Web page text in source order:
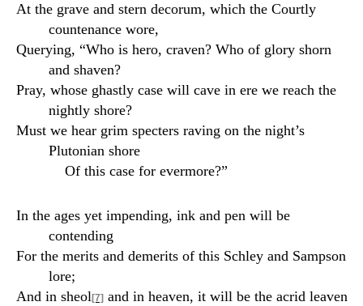
At the grave and stern decorum, which the Courtly
countenance wore,
Querying, “Who is hero, craven? Who of glory shorn
and shaven?
Pray, whose ghastly case will cave in ere we reach the
nightly shore?
Must we hear grim specters raving on the night’s
Plutonian shore
Of this case for evermore?”
In the ages yet impending, ink and pen will be
contending
For the merits and demerits of this Schley and Sampson
lore;
And in sheol[7] and in heaven, it will be the acrid leaven